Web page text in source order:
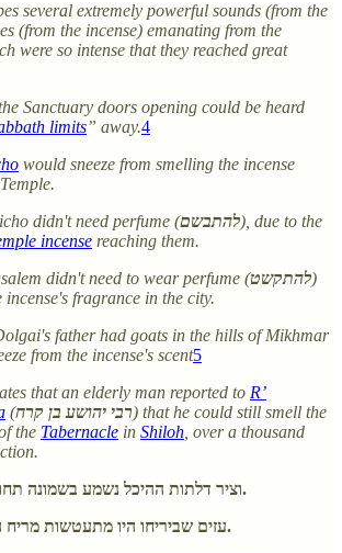
several extremely powerful sounds (from the
(from the incense) emanating from the
were so intense that they reached great
Sanctuary doors opening could be heard
limits” away.4
would sneeze from smelling the incense
didn't need perfume (להתבשם), due to the
incense reaching them.
didn't need to wear perfume (להתקשט)
incense's fragrance in the city.
father had goats in the hills of Mikhmar
from the incense's scent5
that an elderly man reported to R’
(רבי יהושע בן קרח) that he could still smell the
the Tabernacle in Shiloh , over a thousand
וציר דלתות ההיכל נשמע בשמונה תחומי שבת.
עזים שביריחו היו מתעטשות מריח הקטורת.